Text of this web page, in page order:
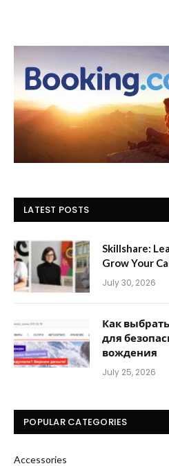
LATEST POSTS
Skillshare:
Grow Your
July 30, 2026
Как
для
вождения
July 25, 2026
POPULAR CATEGORIES
Accessories